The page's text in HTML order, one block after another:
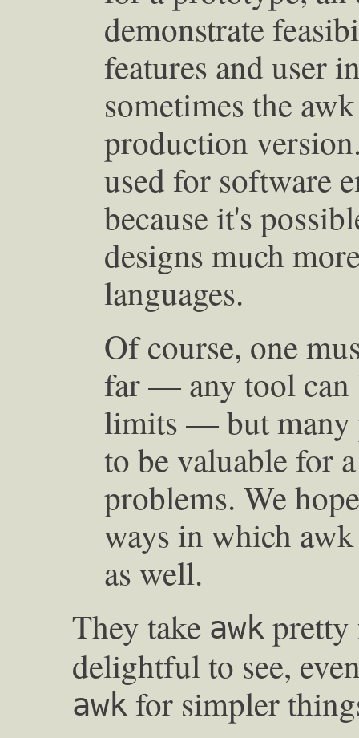
demonstrate
features and user
sometimes the
production
used for software
because it's
designs much
languages.
Of course, one
far — any tool can
limits — but many
to be valuable for
problems. We
ways in which
as well.
They take awk pretty
delightful to see,
awk for simpler